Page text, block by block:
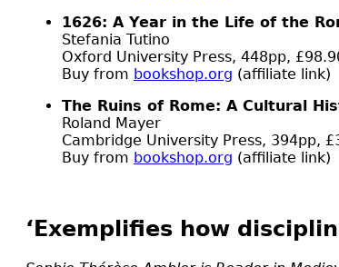
1626: A Year in the Life of the
Stefania Tutino
Oxford University Press, 448pp,
Buy from bookshop.org (affiliate link)
The Ruins of Rome: A Cultural
Roland Mayer
Cambridge University Press, 394pp,
Buy from bookshop.org (affiliate link)
‘Exemplifies how